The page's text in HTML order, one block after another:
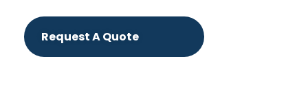
Request A Quote